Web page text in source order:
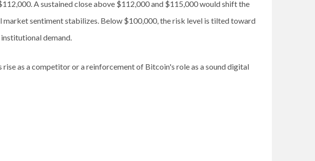
A sustained close above $112,000 and $115,000 would shift the
sentiment stabilizes. Below $100,000, the risk level is tilted toward
demand.
as a competitor or a reinforcement of Bitcoin's role as a sound digital